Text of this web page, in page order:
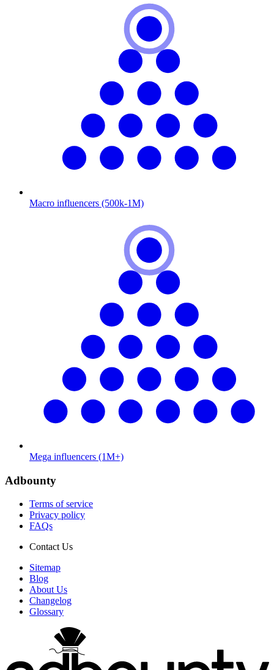
Macro influencers (500k-1M)
Mega influencers (1M+)
Adbounty
Terms of service
Privacy policy
FAQs
Contact Us
Sitemap
Blog
About Us
Changelog
Glossary